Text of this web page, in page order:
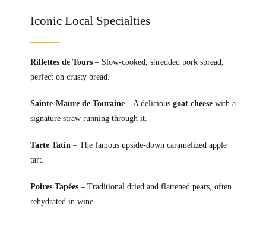
Iconic Local Specialties
Rillettes de Tours – Slow-cooked, shredded pork spread,
perfect on crusty bread.
Sainte-Maure de Touraine – A deliciousgoat cheese with a
signature straw running through it.
Tarte Tatin – The famous upside-down caramelized apple
tart.
Poires Tapées – Traditional dried and flattened pears, often
rehydrated in wine.